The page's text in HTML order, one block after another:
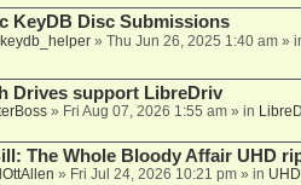
KeyDB Disc Submissions
keydb_helper» Thu Jun 26, 2025 1:40 am»
Drives support LibreDriv
» Fri Aug 07, 2026 1:55 am» in
The Whole Bloody Affair UHD
» Fri Jul 24, 2026 10:21 pm» in